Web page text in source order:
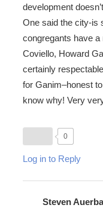
development
One said the city-is
congregants have a
Coviello, Howard
certainly
for Ganim–honest
know why! Very
0
Log in to Reply
Steven